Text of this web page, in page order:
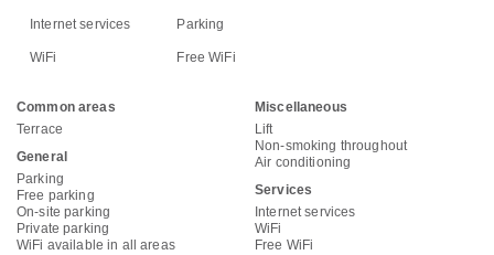
Internet services Parking
WiFi Free WiFi
Common areas
Terrace
General
Parking
Free parking
On-site parking
Private parking
WiFi available in all areas
Miscellaneous
Lift
Non-smoking throughout
Air conditioning
Services
Internet services
WiFi
Free WiFi